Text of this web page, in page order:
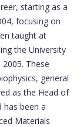
starting as a
focusing on
taught at
the University
These
general
as the Head of
has been a
Materials